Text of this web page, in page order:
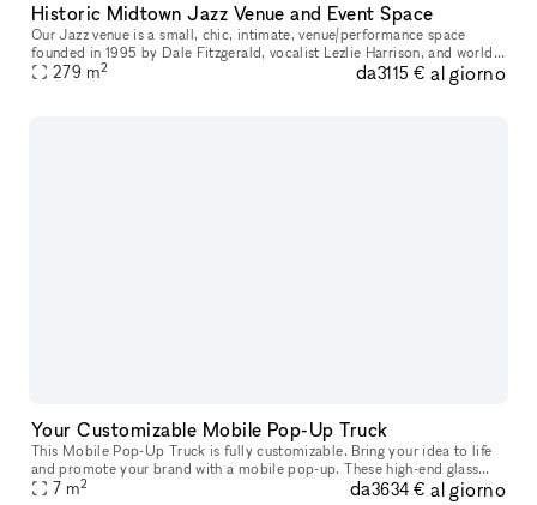
Historic Midtown Jazz Venue and Event Space
Our Jazz venue is a small, chic, intimate, venue/performance space
founded in 1995 by Dale Fitzgerald, vocalist Lezlie Harrison, and world
renowned jazz trumpeter Roy Hargrove. To this day it is used
279 m2 da3115 € al giorno
Your Customizable Mobile Pop-Up Truck
This Mobile Pop-Up Truck is fully customizable. Bring your idea to life
and promote your brand with a mobile pop-up. These high-end glass
trucks can bring your brand wherever you want to be: you ca
7 m2 da3634 € al giorno